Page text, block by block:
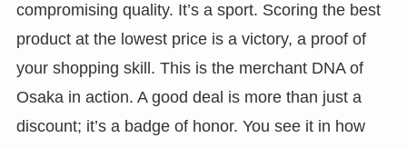
compromising quality. It’s a sport. Scoring the best
product at the lowest price is a victory, a proof of
your shopping skill. This is the merchant DNA of
Osaka in action. A good deal is more than just a
discount; it’s a badge of honor. You see it in how